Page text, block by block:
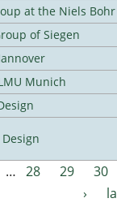
at the Niels
of Siegen
Munich
… 28 29 30
›